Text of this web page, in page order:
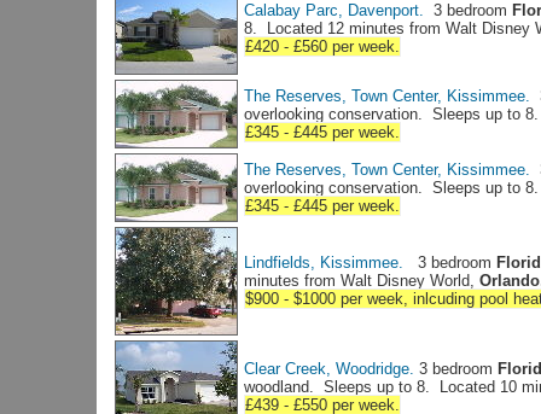
Calabay Parc, Davenport. 3 bedroom
8. Located 12 minutes from Walt Disney
£420 - £560 per week.
The Reserves, Town Center, Kissimmee.
overlooking conservation. Sleeps up to
£345 - £445 per week.
The Reserves, Town Center, Kissimmee.
overlooking conservation. Sleeps up to
£345 - £445 per week.
Lindfields, Kissimmee. 3 bedroom
minutes from Walt Disney World,
$900 - $1000 per week, inlcuding pool
Clear Creek, Woodridge. 3 bedroom
woodland. Sleeps up to 8. Located 10
£439 - £550 per week.